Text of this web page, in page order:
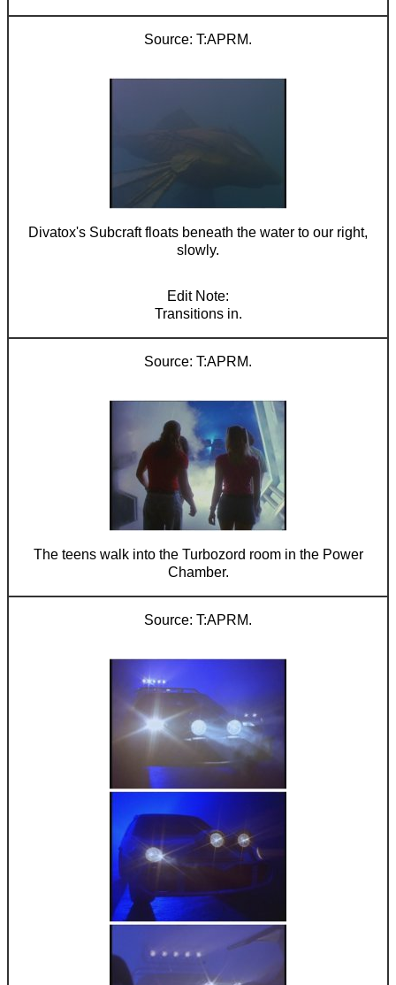
T:APRM.
Divatox's Subcraft floats beneath the water to our right,
slowly.
Transitions in.
T:APRM.
The teens walk into the Turbozord room in the Power
Chamber.
T:APRM.